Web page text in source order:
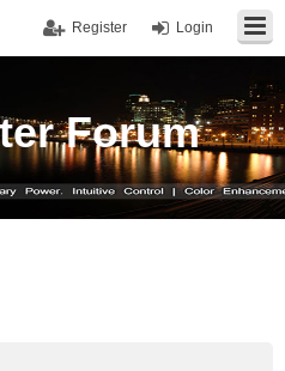
Login
Register
Forum